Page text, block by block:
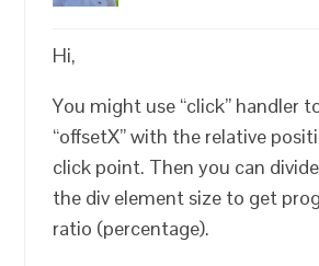
Hi,
You might use “click” handler
“offsetX” with the relative
click point. Then you can
the div element size to get
ratio (percentage).